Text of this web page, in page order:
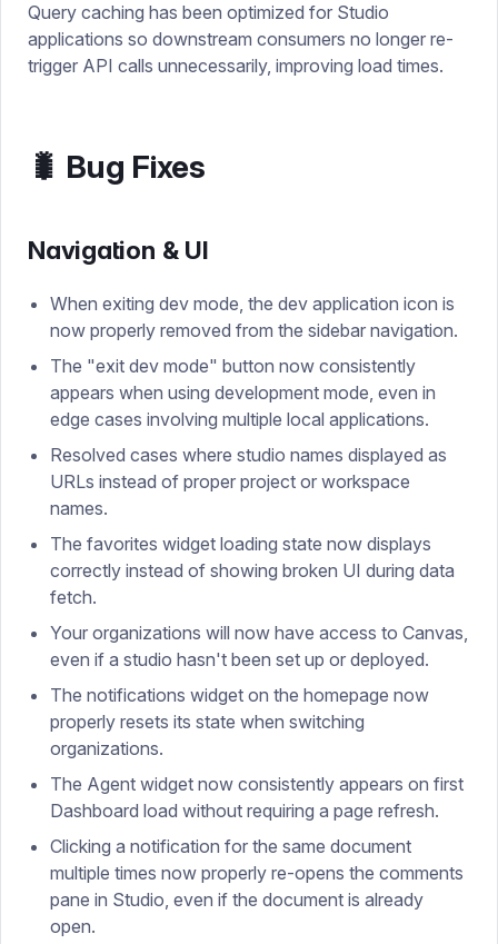
Query caching has been optimized for Studio
applications so downstream consumers no longer re-
trigger API calls unnecessarily, improving load times.
🐛 Bug Fixes
Navigation & UI
When exiting dev mode, the dev application icon is
now properly removed from the sidebar navigation.
The "exit dev mode" button now consistently
appears when using development mode, even in
edge cases involving multiple local applications.
Resolved cases where studio names displayed as
URLs instead of proper project or workspace
names.
The favorites widget loading state now displays
correctly instead of showing broken UI during data
fetch.
Your organizations will now have access to Canvas,
even if a studio hasn't been set up or deployed.
The notifications widget on the homepage now
properly resets its state when switching
organizations.
The Agent widget now consistently appears on first
Dashboard load without requiring a page refresh.
Clicking a notification for the same document
multiple times now properly re-opens the comments
pane in Studio, even if the document is already
open.